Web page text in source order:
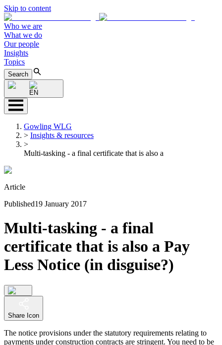
Skip to content
Who we are
What we do
Our people
Insights
Topics
Search
EN
Gowling WLG
> Insights & resources
>
Multi-tasking - a final certificate that is also a
Article
Published19 January 2017
Multi-tasking - a final
certificate that is also a Pay
Less Notice (in disguise?)
Share Icon
The notice provisions under the statutory requirements relating to
payments under construction contracts are stringent. You need to be